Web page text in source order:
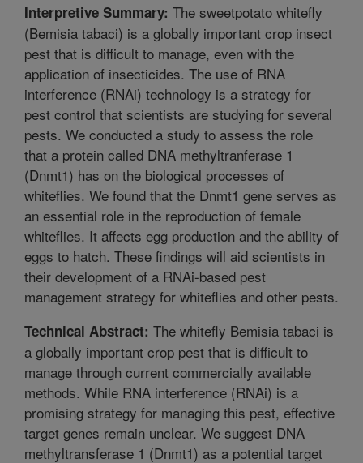
Interpretive Summary: The sweetpotato whitefly
(Bemisia tabaci) is a globally important crop insect
pest that is difficult to manage, even with the
application of insecticides. The use of RNA
interference (RNAi) technology is a strategy for
pest control that scientists are studying for several
pests. We conducted a study to assess the role
that a protein called DNA methyltranferase 1
(Dnmt1) has on the biological processes of
whiteflies. We found that the Dnmt1 gene serves as
an essential role in the reproduction of female
whiteflies. It affects egg production and the ability of
eggs to hatch. These findings will aid scientists in
their development of a RNAi-based pest
management strategy for whiteflies and other pests.
Technical Abstract: The whitefly Bemisia tabaci is
a globally important crop pest that is difficult to
manage through current commercially available
methods. While RNA interference (RNAi) is a
promising strategy for managing this pest, effective
target genes remain unclear. We suggest DNA
methyltransferase 1 (Dnmt1) as a potential target